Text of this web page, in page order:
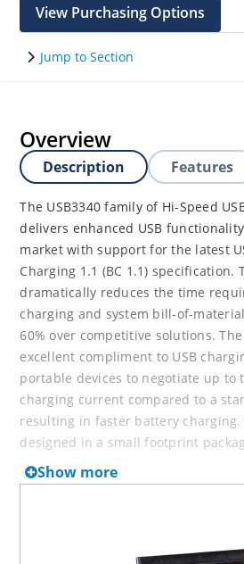
View Purchasing Options
Jump to Section
Overview
Description Features
The USB3340 family of Hi-Speed
delivers enhanced USB
market with support for the latest
Charging 1.1 (BC 1.1) specification.
dramatically reduces the time
charging and system bill-of-
60% over competitive solutions.
excellent compliment to USB
portable devices to negotiate up to
charging current compared to a
resulting in faster battery charging.
designed in a small footprint
number of external components
of voltage regulators.
Show more